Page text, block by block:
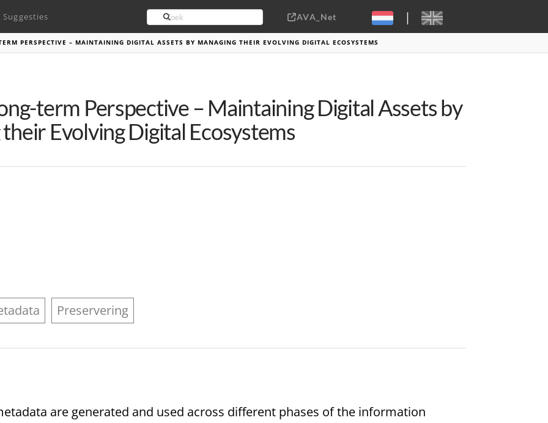
Suggesties Search AVA_Net | Sebastiaan ter Burg, CC-BY-2.0
PERSPECTIVE – MAINTAINING DIGITAL ASSETS BY MANAGING THEIR EVOLVING DIGITAL ECOSYSTEMS
term Perspective – Maintaining Digital Assets by
Evolving Digital Ecosystems
Preservering
are generated and used across different phases of the information